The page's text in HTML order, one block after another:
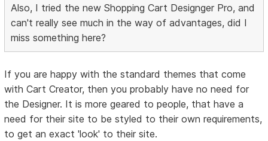
Also, I tried the new Shopping Cart Designger Pro, and
can't really see much in the way of advantages, did I
miss something here?
If you are happy with the standard themes that come
with Cart Creator, then you probably have no need for
the Designer. It is more geared to people, that have a
need for their site to be styled to their own requirements,
to get an exact 'look' to their site.